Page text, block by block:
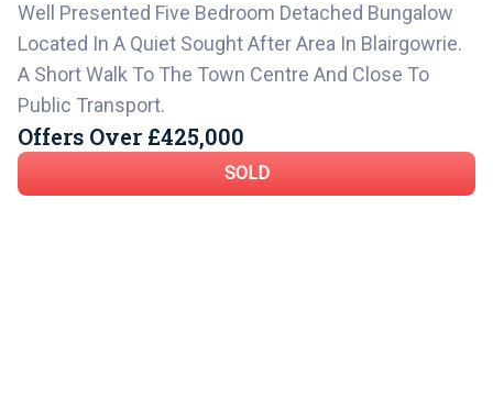
Well Presented Five Bedroom Detached Bungalow
Located In A Quiet Sought After Area In Blairgowrie.
A Short Walk To The Town Centre And Close To
Public Transport.
Offers Over £425,000
SOLD